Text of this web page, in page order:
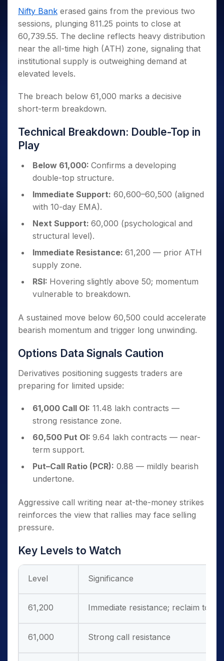
Caps for
3 Months
Stocks to
Buy for 6
Months
Bluechips
to Buy
Year
Mid-
Caps for
a Year
for Long
Intraday
for 5
Days
for a
Year
Stocks
for
Long
Term
ETF
Tactical ETF Bets
Futures
Stocks to Trade for 5 Days
Options
Index Options to Buy Today
Stock Options to Buy for 5 Days
Index Options to Buy for 5 Days
Trading View Charting
MTF
StockPlus
StockSIP
Trade API
Indices
Sectors
Samco Stock Rating
Income Tax Calculator
Brokerage Calculator
SWP Calculator
Compound Interest Calculator
Cover Order Calculator
Explore More Calculators
DP Information
Download & Resources
Change Request Form
Samshots
Stock Market Basics
Glossary
Open IPO's
Upcoming IPO's
Listed IPO's
About Us
About Samco
Why Samco
Samco in Media
Careers
Guidelines & Policies
Partners
Partners
Register Now
Open Demat Account
Nifty Bank erased gains from the previous two
sessions, plunging 811.25 points to close at
60,739.55. The decline reflects heavy distribution
near the all-time high (ATH) zone, signaling that
institutional supply is outweighing demand at
elevated levels.
The breach below 61,000 marks a decisive
short-term breakdown.
Technical Breakdown: Double-Top in
Play
Below 61,000: Confirms a developing
double-top structure.
Immediate Support: 60,600–60,500 (aligned
with 10-day EMA).
Next Support: 60,000 (psychological and
structural level).
Immediate Resistance: 61,200 — prior ATH
supply zone.
RSI: Hovering slightly above 50; momentum
vulnerable to breakdown.
A sustained move below 60,500 could accelerate
bearish momentum and trigger long unwinding.
Options Data Signals Caution
Derivatives positioning suggests traders are
preparing for limited upside:
61,000 Call OI: 11.48 lakh contracts —
strong resistance zone.
60,500 Put OI: 9.64 lakh contracts — near-
term support.
Put–Call Ratio (PCR): 0.88 — mildly bearish
undertone.
Aggressive call writing near at-the-money strikes
reinforces the view that rallies may face selling
pressure.
Key Levels to Watch
Level Significance
61,200 Immediate resistance; reclaim to
61,000 Strong call resistance